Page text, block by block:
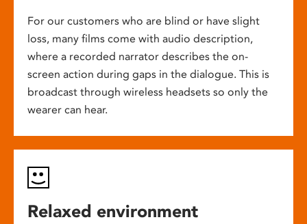
For our customers who are blind or have slight
loss, many films come with audio description,
where a recorded narrator describes the on-
screen action during gaps in the dialogue. This is
broadcast through wireless headsets so only the
wearer can hear.
Relaxed environment